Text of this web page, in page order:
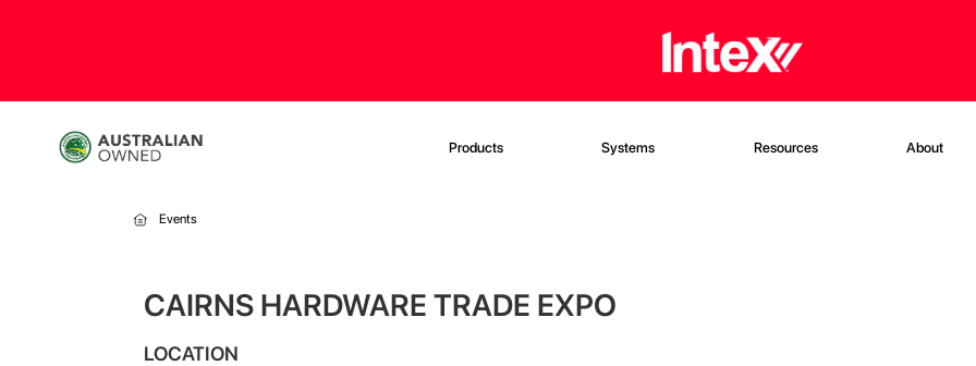
Products Systems Resources About
Events
CAIRNS HARDWARE TRADE EXPO
LOCATION